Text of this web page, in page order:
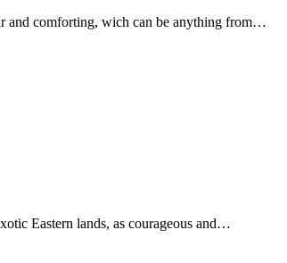
and comforting, wich can be anything from…
Eastern lands, as courageous and…